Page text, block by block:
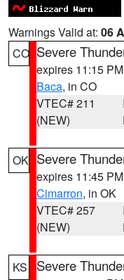
Warnings Valid at: 06
CO Severe
expires 11:15
Baca, in CO
VTEC# 211
(NEW)
OK Severe
expires 11:45
Cimarron, in OK
VTEC# 257
(NEW)
KS Severe